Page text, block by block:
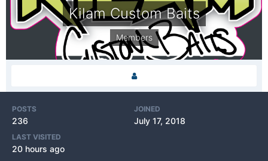
Kilam Custom Baits
Members
POSTS
236
JOINED
July 17, 2018
LAST VISITED
20 hours ago